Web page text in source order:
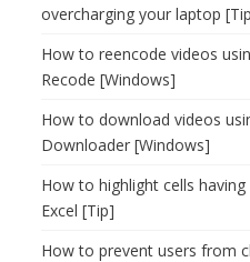
overcharging your laptop
How to reencode videos
Recode [Windows]
How to download videos
Downloader [Windows]
How to highlight cells
Excel [Tip]
How to prevent users from